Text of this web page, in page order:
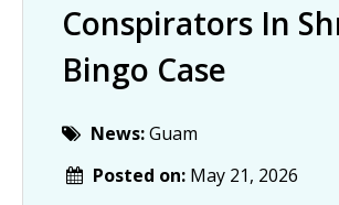
Conspirators In
Bingo Case
News:Guam
Posted on: May 21, 2026